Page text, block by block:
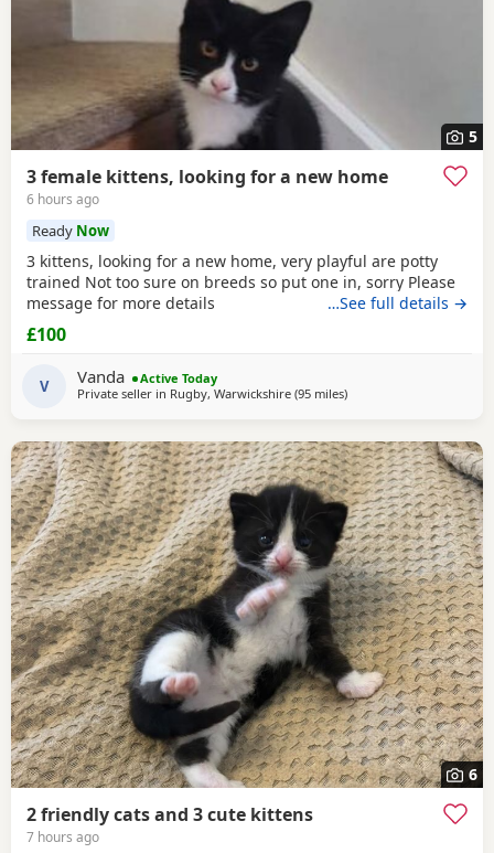
5
3 female kittens, looking for a new home
6 hours ago
Ready Now
3 kittens, looking for a new home, very playful are potty
trained Not too sure on breeds so put one in, sorry Please
message for more details
…See full details →
£100
V Vanda
Active Today
Private seller in Rugby, Warwickshire (95 milesaway from Atherton
)
6
2 friendly cats and 3 cute kittens
7 hours ago